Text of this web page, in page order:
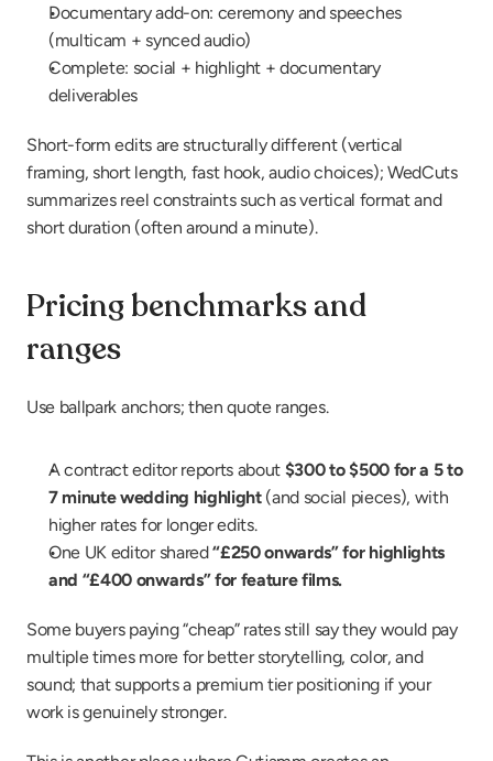
Documentary add-on: ceremony and speeches
(multicam + synced audio)
Complete: social + highlight + documentary
deliverables
Short-form edits are structurally different (vertical
framing, short length, fast hook, audio choices); WedCuts
summarizes reel constraints such as vertical format and
short duration (often around a minute).
Pricing benchmarks and
ranges
Use ballpark anchors; then quote ranges.
A contract editor reports about $300 to $500 for a 5 to
7 minute wedding highlight (and social pieces), with
higher rates for longer edits.
One UK editor shared “£250 onwards” for highlights
and “£400 onwards” for feature films.
Some buyers paying “cheap” rates still say they would pay
multiple times more for better storytelling, color, and
sound; that supports a premium tier positioning if your
work is genuinely stronger.